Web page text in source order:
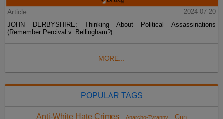
Article
2024-07-20
JOHN DERBYSHIRE: Thinking About Political Assassinations
(Remember Percival v. Bellingham?)
MORE...
POPULAR TAGS
Anti-White Hate Crimes Anarcho-Tyranny Gun